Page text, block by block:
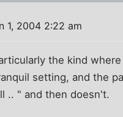
1, 2004 2:22 am
the kind
setting, and the
.. " and then doesn't.